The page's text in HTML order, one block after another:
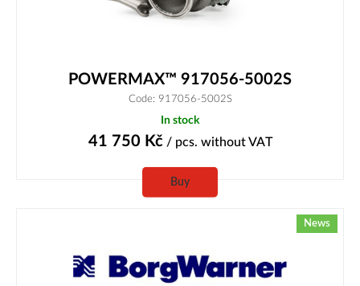
POWERMAX™ 917056-5002S
Code: 917056-5002S
In stock
41 750 Kč/ pcs. without VAT
Buy
News